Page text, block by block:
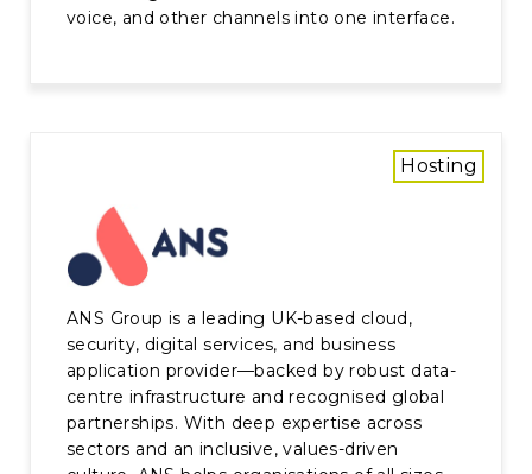
voice, and other channels into one interface.
ANS Group is a leading UK-based cloud,
security, digital services, and business
application provider—backed by robust data-
centre infrastructure and recognised global
partnerships. With deep expertise across
sectors and an inclusive, values-driven
Hosting